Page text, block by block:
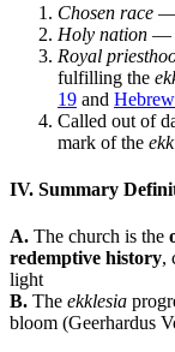
Chosen race —
Holy nation —
Royal
fulfilling the
19 and
Called out of
mark of the
IV. Summary
A. The church is the
redemptive history,
light
B. The ekklesia
bloom (Geerhardus